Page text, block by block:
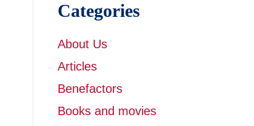
Categories
About Us
Articles
Benefactors
Books and movies